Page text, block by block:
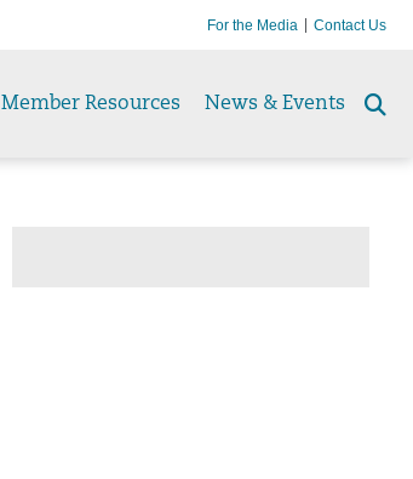
For the Media Contact Us
Member Resources News & Events